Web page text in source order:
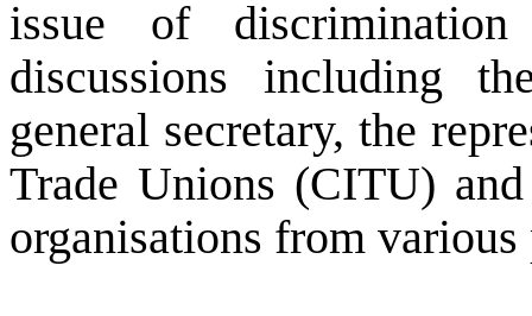
issue of
discussions including
general secretary, the
Trade Unions (CITU)
organisations from